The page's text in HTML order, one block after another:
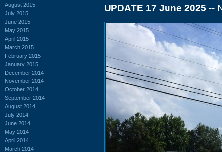
August 2015
July 2015
June 2015
May 2015
April 2015
March 2015
February 2015
January 2015
December 2014
November 2014
October 2014
September 2014
August 2014
July 2014
June 2014
May 2014
April 2014
March 2014
UPDATE 17 June 2025 --